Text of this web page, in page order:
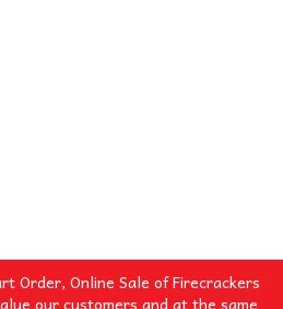
Order, Online Sale of Firecrackers
our customers and at the same